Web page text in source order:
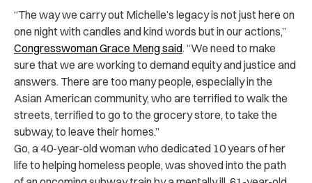
“The way we carry out Michelle’s legacy is not just here on
one night with candles and kind words but in our actions,”
Congresswoman Grace Meng said. “We need to make
sure that we are working to demand equity and justice and
answers. There are too many people, especially in the
Asian American community, who are terrified to walk the
streets, terrified to go to the grocery store, to take the
subway, to leave their homes.”
Go, a 40-year-old woman who dedicated 10 years of her
life to helping homeless people, was shoved into the path